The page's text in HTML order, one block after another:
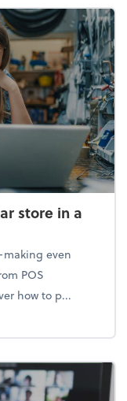
store in a
even
POS
how to p...
mortar store in a